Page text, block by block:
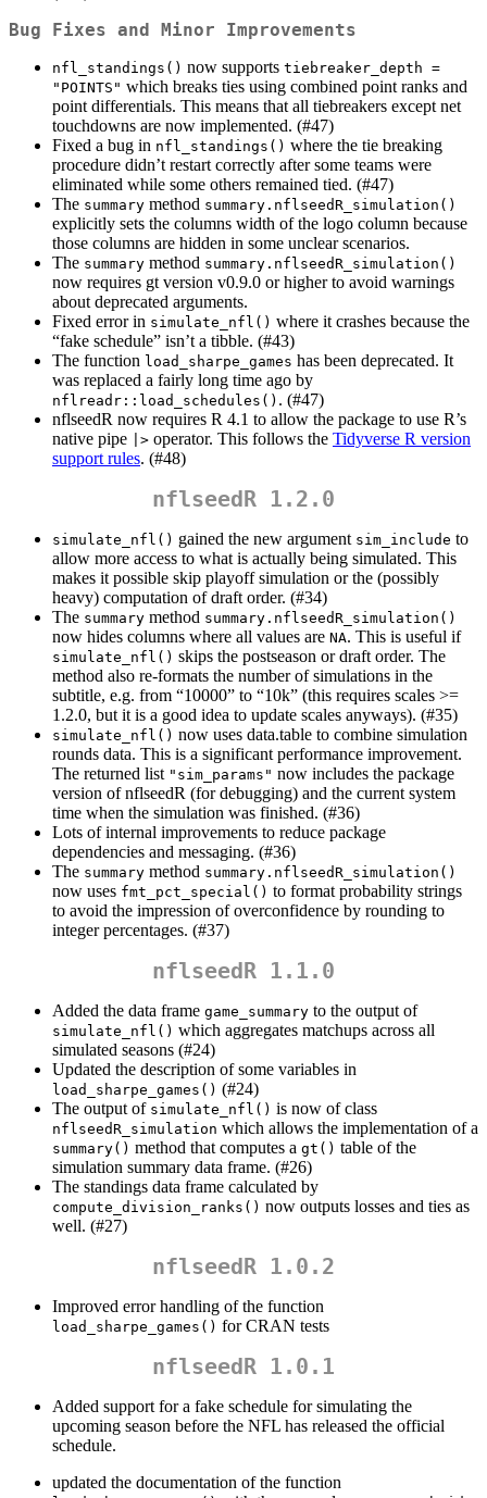
Bug Fixes and Minor Improvements
nfl_standings() now supports tiebreaker_depth =
"POINTS" which breaks ties using combined point ranks and
point differentials. This means that all tiebreakers except net
touchdowns are now implemented. (#47)
Fixed a bug in nfl_standings() where the tie breaking
procedure didn’t restart correctly after some teams were
eliminated while some others remained tied. (#47)
The summary method summary.nflseedR_simulation()
explicitly sets the columns width of the logo column because
those columns are hidden in some unclear scenarios.
The summary method summary.nflseedR_simulation()
now requires gt version v0.9.0 or higher to avoid warnings
about deprecated arguments.
Fixed error in simulate_nfl() where it crashes because the
“fake schedule” isn’t a tibble. (#43)
The function load_sharpe_games has been deprecated. It
was replaced a fairly long time ago by
nflreadr::load_schedules() . (#47)
nflseedR now requires R 4.1 to allow the package to use R’s
native pipe
|> operator. This follows the Tidyverse R version
support rules. (#48)
nflseedR 1.2.0
simulate_nfl() gained the new argument sim_include to
allow more access to what is actually being simulated. This
makes it possible skip playoff simulation or the (possibly
heavy) computation of draft order. (#34)
The summary method summary.nflseedR_simulation()
now hides columns where all values are NA. This is useful if
simulate_nfl() skips the postseason or draft order. The
method also re-formats the number of simulations in the
subtitle, e.g. from “10000” to “10k” (this requires scales >=
1.2.0, but it is a good idea to update scales anyways). (#35)
simulate_nfl() now uses data.table to combine simulation
rounds data. This is a significant performance improvement.
The returned list "sim_params" now includes the package
version of nflseedR (for debugging) and the current system
time when the simulation was finished. (#36)
Lots of internal improvements to reduce package
dependencies and messaging. (#36)
The summary method summary.nflseedR_simulation()
now uses fmt_pct_special() to format probability strings
to avoid the impression of overconfidence by rounding to
integer percentages. (#37)
nflseedR 1.1.0
Added the data frame game_summary to the output of
simulate_nfl() which aggregates matchups across all
simulated seasons (#24)
Updated the description of some variables in
load_sharpe_games() (#24)
The output of simulate_nfl() is now of class
nflseedR_simulation which allows the implementation of a
summary() method that computes a gt() table of the
simulation summary data frame. (#26)
The standings data frame calculated by
compute_division_ranks() now outputs losses and ties as
well. (#27)
nflseedR 1.0.2
Improved error handling of the function
load_sharpe_games() for CRAN tests
nflseedR 1.0.1
Added support for a fake schedule for simulating the
upcoming season before the NFL has released the official
schedule.
updated the documentation of the function